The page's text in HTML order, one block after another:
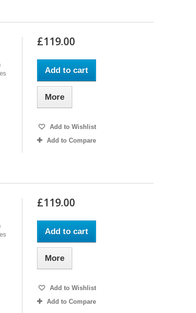
£119.00
Add to cart
More
Add to Wishlist
Add to Compare
£119.00
Add to cart
More
Add to Wishlist
Add to Compare